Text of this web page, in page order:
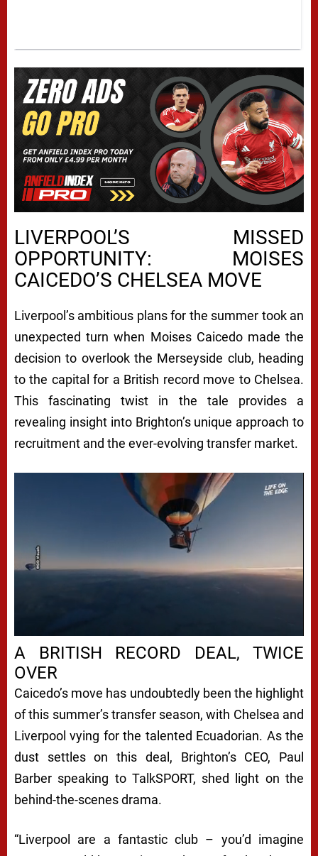
LIVERPOOL’S MISSED
OPPORTUNITY: MOISES
CAICEDO’S CHELSEA MOVE
Liverpool’s ambitious plans for the summer took an
unexpected turn when Moises Caicedo made the
decision to overlook the Merseyside club, heading
to the capital for a British record move to Chelsea.
This fascinating twist in the tale provides a
revealing insight into Brighton’s unique approach to
recruitment and the ever-evolving transfer market.
A BRITISH RECORD DEAL, TWICE
OVER
Caicedo’s move has undoubtedly been the highlight
of this summer’s transfer season, with Chelsea and
Liverpool vying for the talented Ecuadorian. As the
dust settles on this deal, Brighton’s CEO, Paul
Barber speaking to TalkSPORT, shed light on the
behind-the-scenes drama.
“Liverpool are a fantastic club – you’d imagine